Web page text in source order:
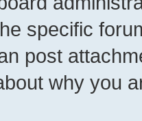
specific
post
why you